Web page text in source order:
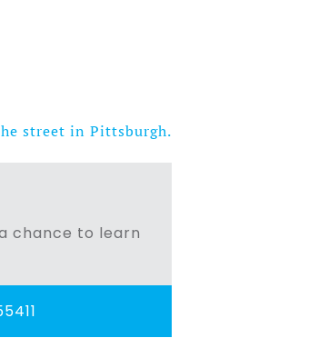
street in Pittsburgh.
chance to learn